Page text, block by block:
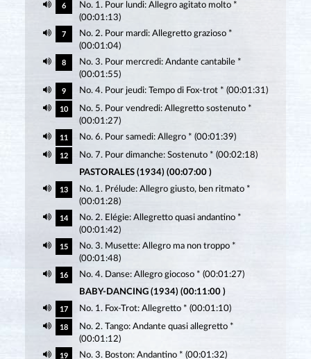
6
No. 1. Pour lundi: Allegro agitato molto *
(00:01:13)
7
No. 2. Pour mardi: Allegretto grazioso *
(00:01:04)
8
No. 3. Pour mercredi: Andante cantabile *
(00:01:55)
9 No. 4. Pour jeudi: Tempo di Fox-trot * (00:01:31)
10
No. 5. Pour vendredi: Allegretto sostenuto *
(00:01:27)
11 No. 6. Pour samedi: Allegro * (00:01:39)
12
No. 7. Pour dimanche: Sostenuto * (00:02:18)
PASTORALES (1934) (00:07:00 )
13
No. 1. Prélude: Allegro giusto, ben ritmato *
(00:01:28)
14
No. 2. Elégie: Allegretto quasi andantino *
(00:01:42)
15
No. 3. Musette: Allegro ma non troppo *
(00:01:48)
16
No. 4. Danse: Allegro giocoso * (00:01:27)
BABY-DANCING (1934) (00:11:00 )
17 No. 1. Fox-Trot: Allegretto * (00:01:10)
18
No. 2. Tango: Andante quasi allegretto *
(00:01:12)
19 No. 3. Boston: Andantino * (00:01:32)